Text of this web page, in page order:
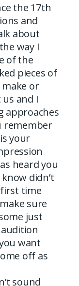
the 17th
and
about
way I
of the
pieces of
or
and I
approaches
remember
your
heard you
didn’t
time
sure
just
want
off as
sound